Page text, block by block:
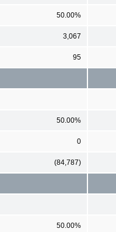
50.00%
3,067
95
50.00%
0
(84,787)
50.00%